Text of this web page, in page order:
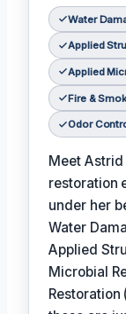
Water
Applied
Applied
Fire &
Odor
Meet
restoration
under her
Water
Applied
Microbial
Restoration